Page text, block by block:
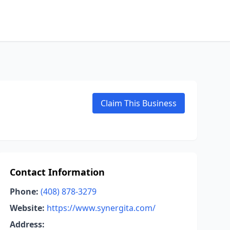
Claim This Business
Contact Information
Phone: (408) 878-3279
Website: https://www.synergita.com/
Address: